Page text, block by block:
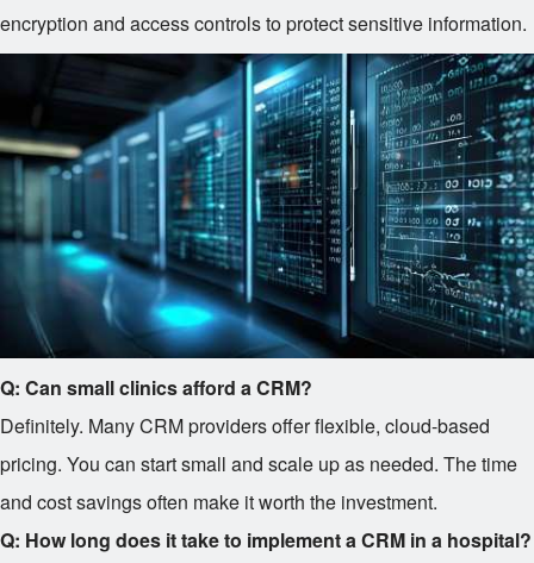
encryption and access controls to protect sensitive information.
Q: Can small clinics afford a CRM?
Definitely. Many CRM providers offer flexible, cloud-based
pricing. You can start small and scale up as needed. The time
and cost savings often make it worth the investment.
Q: How long does it take to implement a CRM in a hospital?